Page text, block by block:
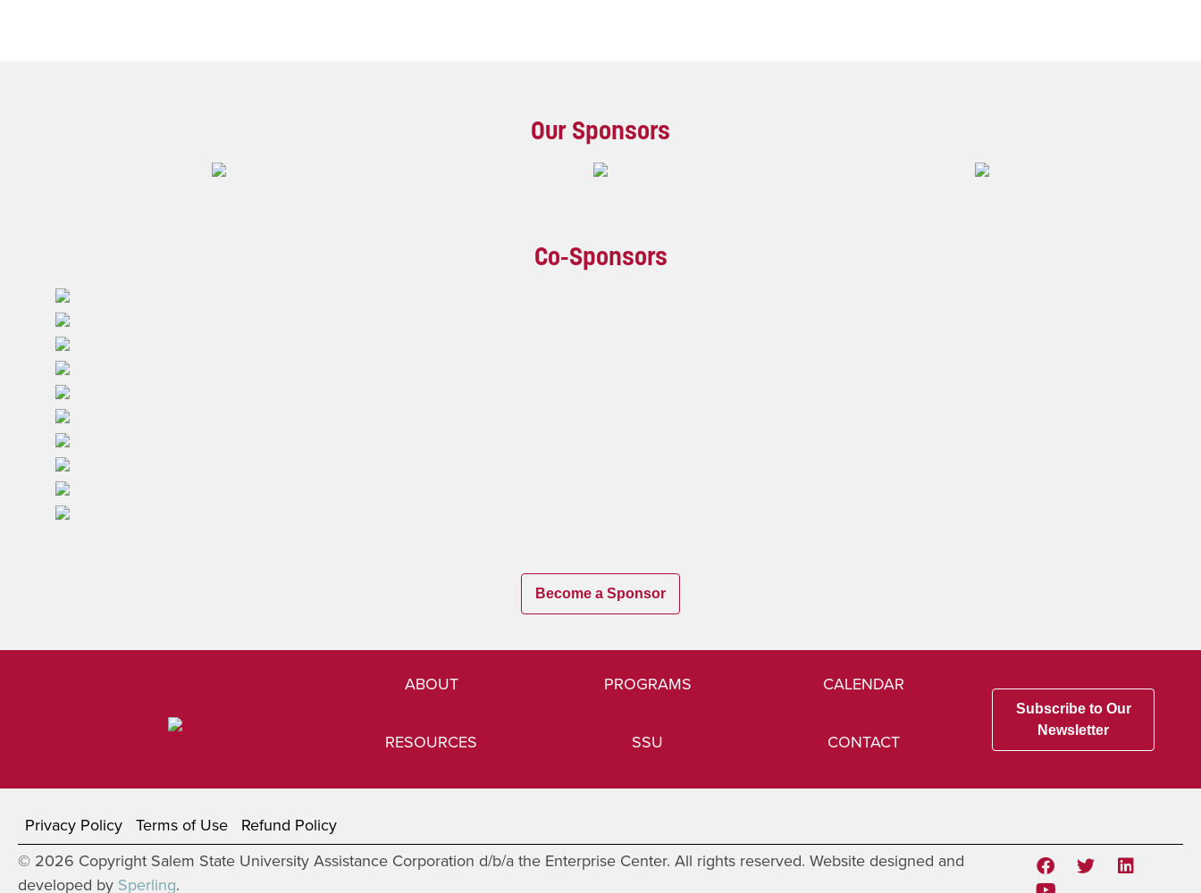
Our Sponsors
Co-Sponsors
Become a Sponsor
ABOUT PROGRAMS CALENDAR
RESOURCES SSU CONTACT
Subscribe to Our
Newsletter
Privacy Policy Terms of Use
Refund Policy
© 2026 Copyright Salem State University Assistance Corporation d/b/a the Enterprise Center. All rights reserved. Website designed and
developed by Sperling.